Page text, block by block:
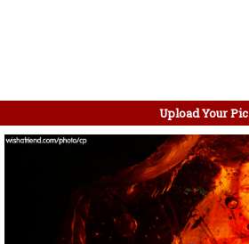
Upload Your Pic